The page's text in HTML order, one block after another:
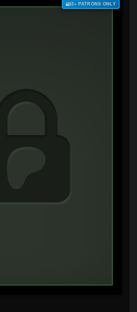
$3+ PATRONS ONLY